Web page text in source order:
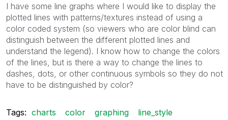
I have some line graphs where I would like to display the
plotted lines with patterns/textures instead of using a
color coded system (so viewers who are color blind can
distinguish between the different plotted lines and
understand the legend). I know how to change the colors
of the lines, but is there a way to change the lines to
dashes, dots, or other continuous symbols so they do not
have to be distinguished by color?
Tags: charts color graphing
line_style